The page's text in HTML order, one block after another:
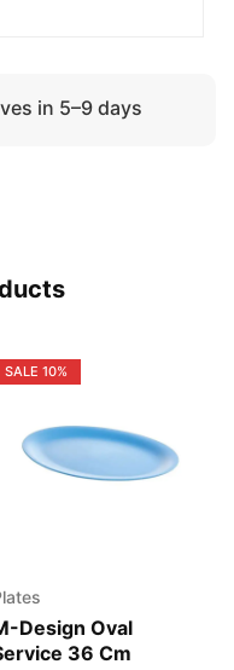
in 5–9 days
SALE 10%
Design Oval
36 Cm